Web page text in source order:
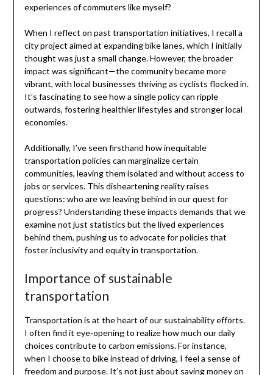
experiences of commuters like myself?
When I reflect on past transportation initiatives, I recall a
city project aimed at expanding bike lanes, which I initially
thought was just a small change. However, the broader
impact was significant—the community became more
vibrant, with local businesses thriving as cyclists flocked in.
It’s fascinating to see how a single policy can ripple
outwards, fostering healthier lifestyles and stronger local
economies.
Additionally, I’ve seen firsthand how inequitable
transportation policies can marginalize certain
communities, leaving them isolated and without access to
jobs or services. This disheartening reality raises
questions: who are we leaving behind in our quest for
progress? Understanding these impacts demands that we
examine not just statistics but the lived experiences
behind them, pushing us to advocate for policies that
foster inclusivity and equity in transportation.
Importance of sustainable
transportation
Transportation is at the heart of our sustainability efforts.
I often find it eye-opening to realize how much our daily
choices contribute to carbon emissions. For instance,
when I choose to bike instead of driving, I feel a sense of
freedom and purpose. It’s not just about saving money on